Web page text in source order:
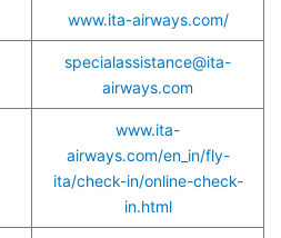
www.ita-airways.com/
specialassistance@ita-
airways.com
www.ita-
airways.com/en_in/fly-
ita/check-in/online-check-
in.html